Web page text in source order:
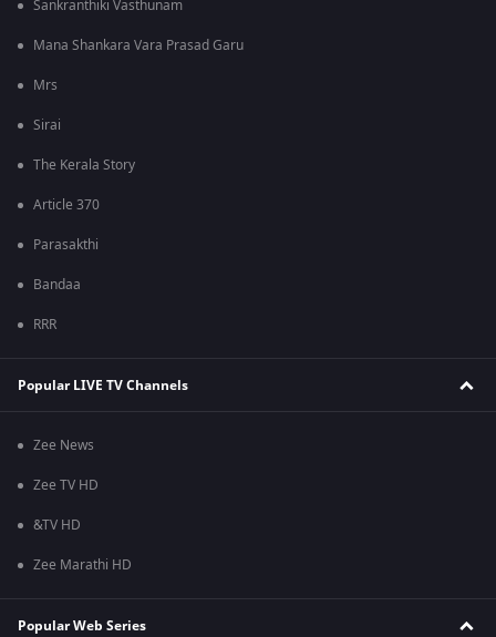
Sankranthiki Vasthunam
Mana Shankara Vara Prasad Garu
Mrs
Sirai
The Kerala Story
Article 370
Parasakthi
Bandaa
RRR
Popular LIVE TV Channels
Zee News
Zee TV HD
&TV HD
Zee Marathi HD
Popular Web Series